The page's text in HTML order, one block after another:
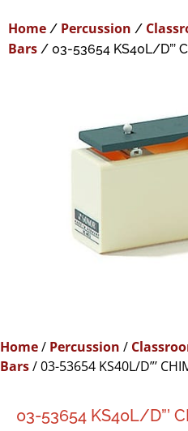
Home / Percussion /
Bars / 03-53654 KS40L/D”’
Home/ Percussion /
Bars/ 03-53654 KS40L/D”’
03-53654 KS40L/D”’